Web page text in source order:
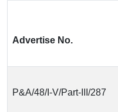
Advertise No.
P&A/48/I-V/Part-III/287